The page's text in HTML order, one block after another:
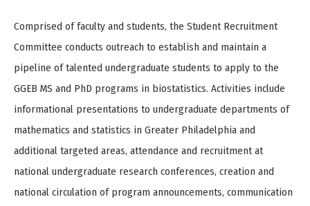
Comprised of faculty and students, the Student Recruitment
Committee conducts outreach to establish and maintain a
pipeline of talented undergraduate students to apply to the
GGEB MS and PhD programs in biostatistics. Activities include
informational presentations to undergraduate departments of
mathematics and statistics in Greater Philadelphia and
additional targeted areas, attendance and recruitment at
national undergraduate research conferences, creation and
national circulation of program announcements, communication